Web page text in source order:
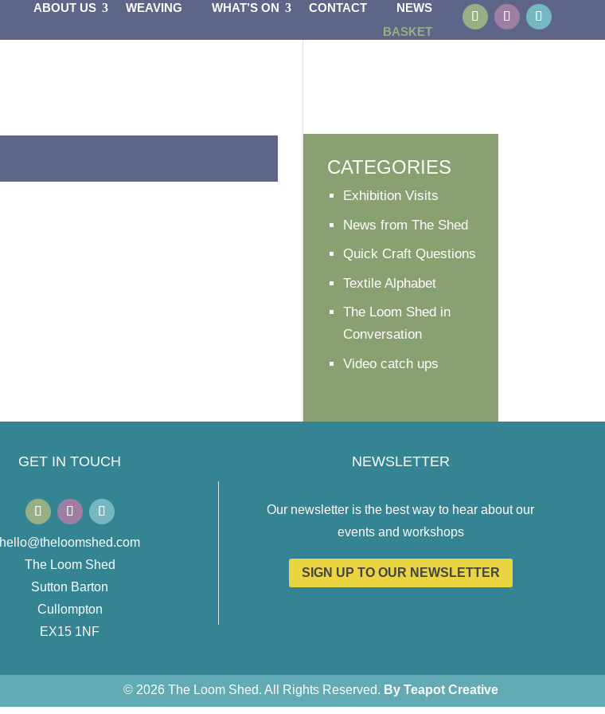
ABOUT US WEAVING WHAT’S ON CONTACT
NEWS
BASKET
CATEGORIES
Exhibition Visits
News from The Shed
Quick Craft Questions
Textile Alphabet
The Loom Shed in
Conversation
Video catch ups
GET IN TOUCH
hello@theloomshed.com
The Loom Shed
Sutton Barton
Cullompton
EX15 1NF
NEWSLETTER
Our newsletter is the best way to hear about our
events and workshops
SIGN UP TO OUR NEWSLETTER
© 2026 The Loom Shed. All Rights Reserved. By Teapot Creative